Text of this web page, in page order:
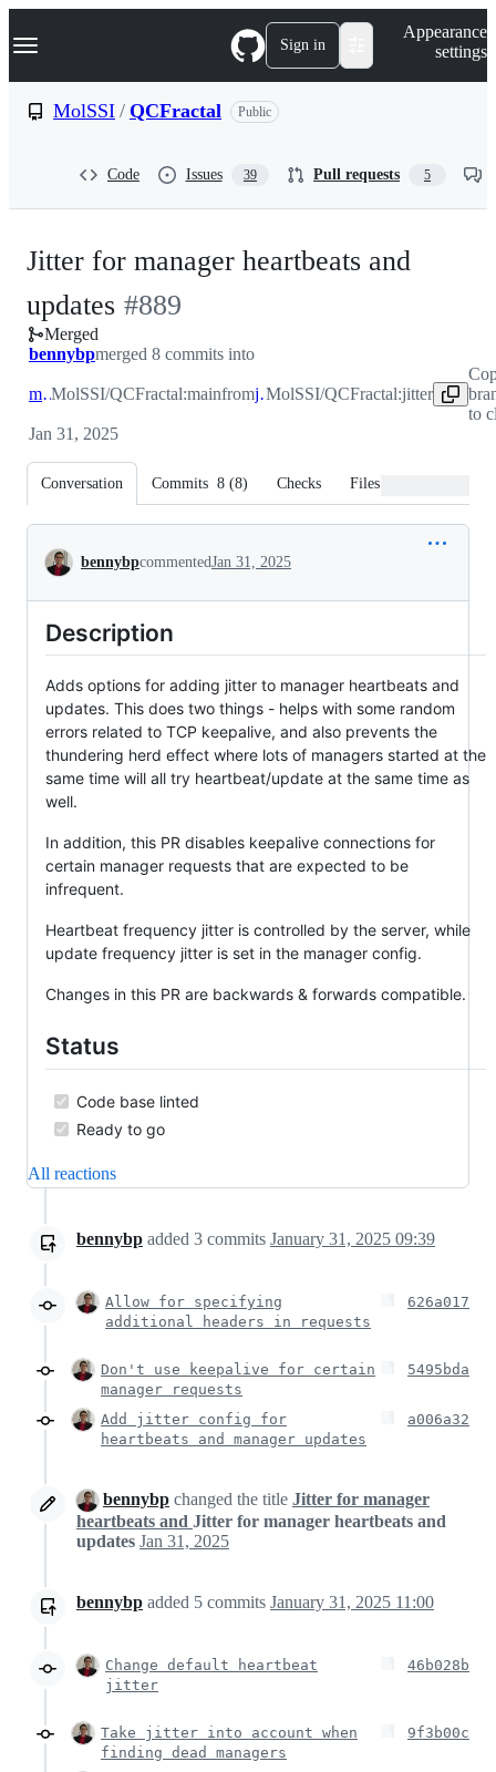
k
p
Navigation Menu Sign in
Appearance
settings
MolSSI / QCFractal Public
Code Issues 39 Pull requests 5
Jitter for manager heartbeats and
updates -
#889
#889
Merged
bennybpmerged 8 commits into
mainMolSSI/QCFractal:mainfrom jitter
MolSSI/QCFractal:jitter
to
Jan 31, 2025
Conversation Commits 8 (8) Checks Files changed
Conversation
bennybpcommentedJan 31, 2025
Description
Adds options for adding jitter to manager heartbeats and
updates. This does two things - helps with some random
errors related to TCP keepalive, and also prevents the
thundering herd effect where lots of managers started at the
same time will all try heartbeat/update at the same time as
well.
In addition, this PR disables keepalive connections for
certain manager requests that are expected to be
infrequent.
Heartbeat frequency jitter is controlled by the server, while
update frequency jitter is set in the manager config.
Changes in this PR are backwards & forwards compatible.
Status
Code base linted
Ready to go
All reactions
bennybp added 3 commits January 31, 2025 09:39
Allow for specifying
additional headers in requests
626a017
Don't use keepalive for certain
manager requests
5495bda
Add jitter config for
heartbeats and manager updates
a006a32
bennybp changed the title Jitter for manager
heartbeats and Jitter for manager heartbeats and
updates Jan 31, 2025
bennybp added 5 commits January 31, 2025 11:00
Change default heartbeat
jitter
46b028b
Take jitter into account when
finding dead managers
9f3b00c